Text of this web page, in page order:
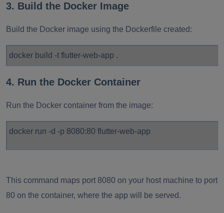
3. Build the Docker Image
Build the Docker image using the Dockerfile created:
docker build -t flutter-web-app .
4. Run the Docker Container
Run the Docker container from the image:
docker run -d -p 8080:80 flutter-web-app
This command maps port 8080 on your host machine to port
80 on the container, where the app will be served.